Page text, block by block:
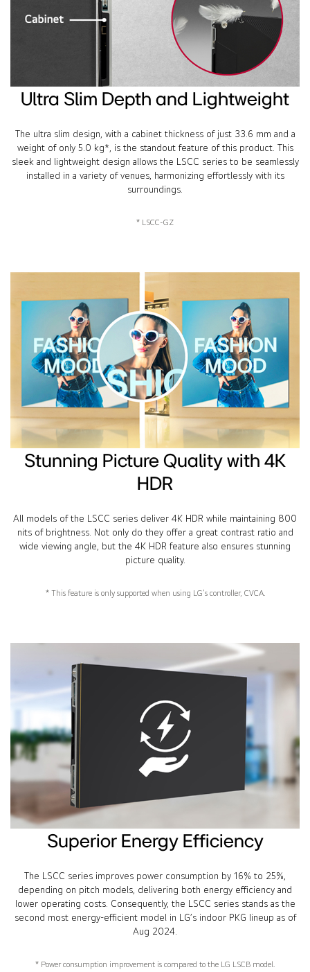
Ultra Slim Depth and Lightweight
The ultra slim design, with a cabinet thickness of just 33.6 mm and a
weight of only 5.0 kg*, is the standout feature of this product. This
sleek and lightweight design allows the LSCC series to be seamlessly
installed in a variety of venues, harmonizing effortlessly with its
surroundings.
* LSCC-GZ
Stunning Picture Quality with 4K
HDR
All models of the LSCC series deliver 4K HDR while maintaining 800
nits of brightness. Not only do they offer a great contrast ratio and
wide viewing angle, but the 4K HDR feature also ensures stunning
picture quality.
* This feature is only supported when using LG’s controller, CVCA.
Superior Energy Efficiency
The LSCC series improves power consumption by 16% to 25%,
depending on pitch models, delivering both energy efficiency and
lower operating costs. Consequently, the LSCC series stands as the
second most energy-efficient model in LG’s indoor PKG lineup as of
Aug 2024.
* Power consumption improvement is compared to the LG LSCB model.